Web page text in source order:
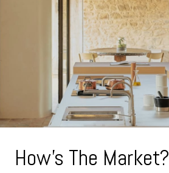
How's The Market?